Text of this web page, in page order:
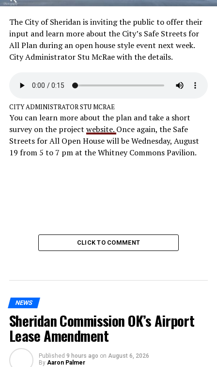
The City of Sheridan is inviting the public to offer their
input and learn more about the City’s Safe Streets for
All Plan during an open house style event next week.
City Administrator Stu McRae with the details.
CITY ADMINISTRATOR STU MCRAE
You can learn more about the plan and take a short
survey on the project website. Once again, the Safe
Streets for All Open House will be Wednesday, August
19 from 5 to 7 pm at the Whitney Commons Pavilion.
CLICK TO COMMENT
NEWS
Sheridan Commission OK’s Airport
Lease Amendment
Published 9 hours ago on August 6, 2026
By Aaron Palmer